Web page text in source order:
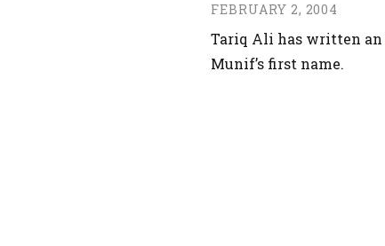
FEBRUARY 2, 2004
Tariq Ali has written an
Munif’s first name.